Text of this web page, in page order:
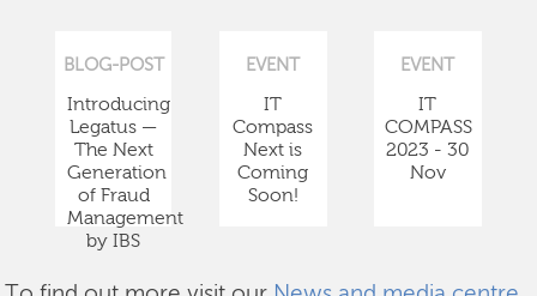
BLOG-POST
Introducing
Legatus —
The Next
Generation
of Fraud
Management
by IBS
EVENT
IT
Compass
Next is
Coming
Soon!
EVENT
IT
COMPASS
2023 - 30
Nov